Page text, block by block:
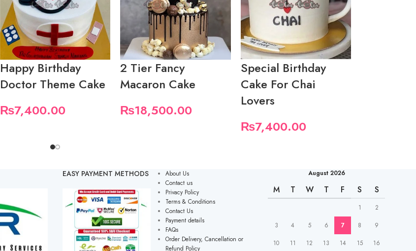
Happy Birthday
Doctor Theme Cake
₨7,400.00
2 Tier Fancy
Macaron Cake
₨18,500.00
Special Birthday
Cake For Chai
Lovers
₨7,400.00
EASY PAYMENT METHODS
About Us
Contact us
Privacy Policy
Terms & Conditions
Contact Us
Payment details
FAQs
Order Delivery, Cancellation or
Refund Policy
August 2026
M T W T F S S
1
2
3
4 5 6 7 8
9
10
11 12 13 14 15 16